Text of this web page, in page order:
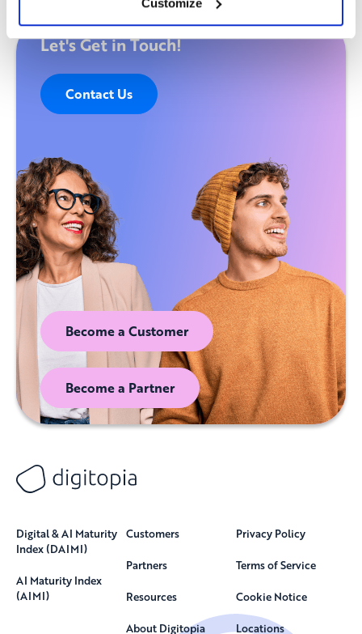
Let's Get in Touch!
Contact Us
Become a Customer
Become a Partner
Digital & AI Maturity
Index (DAIMI)
AI Maturity Index
(AIMI)
Customers
Partners
Resources
About Digitopia
Privacy Policy
Terms of Service
Cookie Notice
Locations